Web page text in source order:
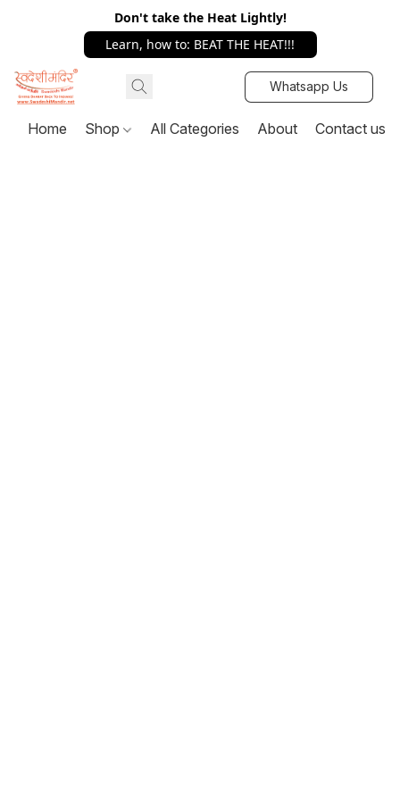
Don't take the Heat Lightly!
Learn, how to: BEAT THE HEAT!!!
Whatsapp Us
Home Shop All Categories About Contact us